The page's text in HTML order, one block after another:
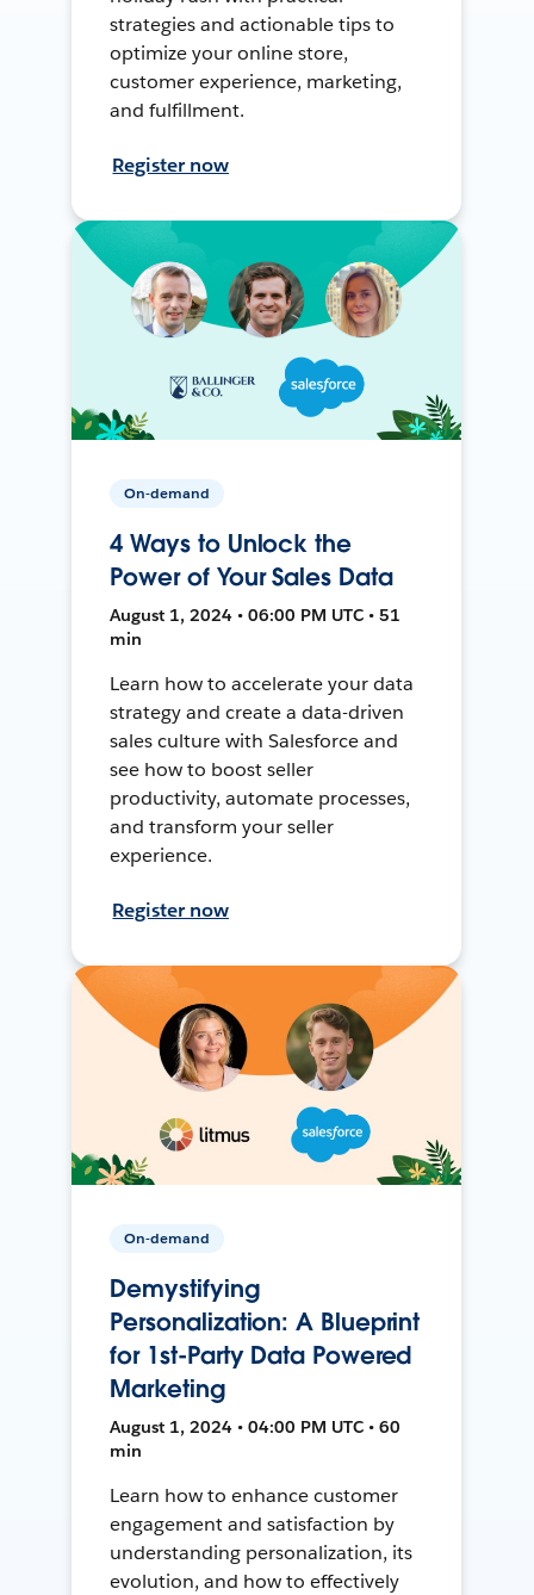
strategies and actionable tips to
optimize your online store,
customer experience, marketing,
and fulfillment.
Register now
On-demand
4 Ways to Unlock the
Power of Your Sales Data
August 1, 2024 • 06:00 PM UTC • 51
min
Learn how to accelerate your data
strategy and create a data-driven
sales culture with Salesforce and
see how to boost seller
productivity, automate processes,
and transform your seller
experience.
Register now
On-demand
Demystifying
Personalization: A Blueprint
for 1st-Party Data Powered
Marketing
August 1, 2024 • 04:00 PM UTC • 60
min
Learn how to enhance customer
engagement and satisfaction by
understanding personalization, its
evolution, and how to effectively